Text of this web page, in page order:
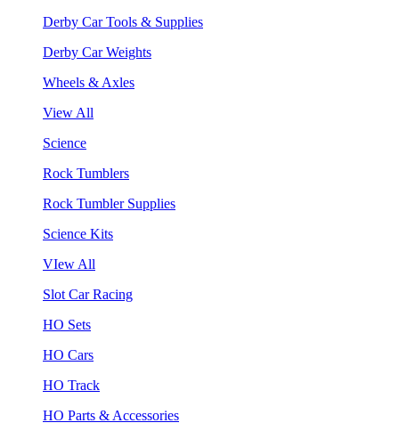
Derby Car Tools & Supplies
Derby Car Weights
Wheels & Axles
View All
Science
Rock Tumblers
Rock Tumbler Supplies
Science Kits
VIew All
Slot Car Racing
HO Sets
HO Cars
HO Track
HO Parts & Accessories